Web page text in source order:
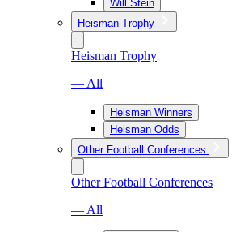
Will Stein
Heisman Trophy
Heisman Trophy
— All
Heisman Winners
Heisman Odds
Other Football Conferences
Other Football Conferences
— All